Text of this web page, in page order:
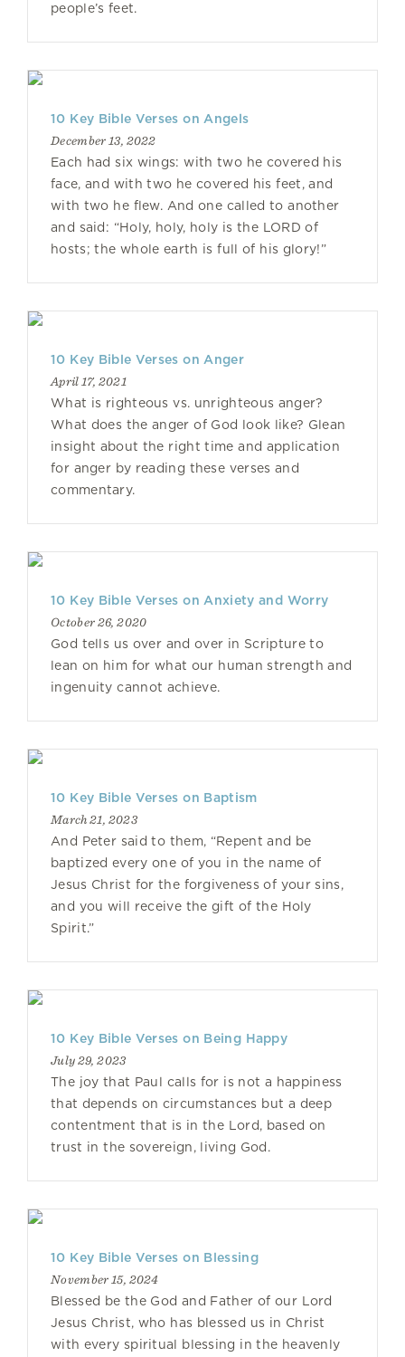
people’s feet.
10 Key Bible Verses on Angels
December 13, 2022
Each had six wings: with two he covered his
face, and with two he covered his feet, and
with two he flew. And one called to another
and said: “Holy, holy, holy is the LORD of
hosts; the whole earth is full of his glory!”
10 Key Bible Verses on Anger
April 17, 2021
What is righteous vs. unrighteous anger?
What does the anger of God look like? Glean
insight about the right time and application
for anger by reading these verses and
commentary.
10 Key Bible Verses on Anxiety and Worry
October 26, 2020
God tells us over and over in Scripture to
lean on him for what our human strength and
ingenuity cannot achieve.
10 Key Bible Verses on Baptism
March 21, 2023
And Peter said to them, “Repent and be
baptized every one of you in the name of
Jesus Christ for the forgiveness of your sins,
and you will receive the gift of the Holy
Spirit.”
10 Key Bible Verses on Being Happy
July 29, 2023
The joy that Paul calls for is not a happiness
that depends on circumstances but a deep
contentment that is in the Lord, based on
trust in the sovereign, living God.
10 Key Bible Verses on Blessing
November 15, 2024
Blessed be the God and Father of our Lord
Jesus Christ, who has blessed us in Christ
with every spiritual blessing in the heavenly